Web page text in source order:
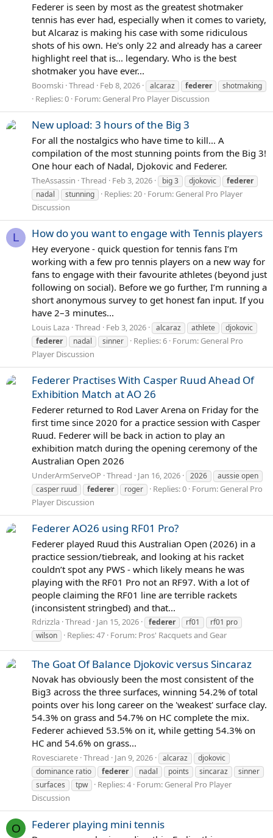
Federer is seen by most as the greatest shotmaker
tennis has ever had, especially when it comes to variety,
but Alcaraz is making his case with some ridiculous
shots of his own. He's only 22 and already has a career
highlight reel that is... legendary. Who is the best
shotmaker you have ever...
Boomski Thread Feb 8, 2026 alcaraz federer shotmaking
Replies: 0 Forum: General Pro Player Discussion
New upload: 3 hours of the Big 3
For all the nostalgics who have time to kill... A
compilation of the most stunning points from the Big 3!
One hour each of Nadal, Djokovic and Federer.
TheAssassin Thread Feb 3, 2026 big 3 djokovic
federer
nadal
stunning Replies: 20 Forum: General Pro Player
Discussion
L How do you want to engage with Tennis players
Hey everyone - quick question for tennis fans I’m
working with a few pro tennis players on a new way for
fans to engage with their favourite athletes (beyond just
following on social). Before we go further, I’m running a
short anonymous survey to get honest fan input. If you
have 2–3 minutes...
Louis Laza Thread Feb 3, 2026 alcaraz athlete
djokovic
federer
nadal sinner Replies: 6 Forum: General Pro
Player Discussion
Federer Practises With Casper Ruud Ahead Of
Exhibition Match at AO 26
Federer returned to Rod Laver Arena on Friday for the
first time since 2020 for a practice session with Casper
Ruud. Federer will be back in action to play an
exhibition match during the opening ceremony of the
Australian Open 2026
UnderArmServeOP Thread Jan 16, 2026 2026
aussie open
casper ruud
federer roger Replies: 0 Forum: General Pro
Player Discussion
Federer AO26 using RF01 Pro?
Federer played Ruud this Australian Open (2026) in a
practice session/tiebreak, and looking at his racket
couldn’t spot any PWS - which likely means he was
playing with the RF01 Pro not an RF97. With a lot of
people claiming the RF01 line are terrible rackets
(inconsistent stringbed) and that...
Rdrizzla Thread Jan 15, 2026 federer rf01
rf01 pro
wilson
Replies: 47 Forum: Pros' Racquets and Gear
The Goat Of Balance Djokovic versus Sincaraz
Novak has obviously been the most consistent of the
Big3 across the three surfaces, winning 54.2% of total
points over his long career on the 'weakest' surface clay.
54.3% on grass and 54.7% on HC complete the mix.
Federer achieved 53.5% on it, while getting 54.3% on
HC and 54.6% on grass...
Rovesciarete Thread Jan 9, 2026 alcaraz
djokovic
dominance ratio
federer nadal points sincaraz
sinner
surfaces
tpw Replies: 4 Forum: General Pro Player
Discussion
O Federer playing mini tennis